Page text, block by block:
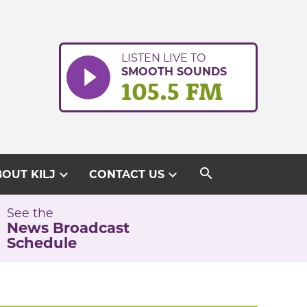
LISTEN LIVE TO
SMOOTH SOUNDS
105.5 FM
KILJ expand_more CONTACT USexpand_more search
See the
News Broadcast
Schedule